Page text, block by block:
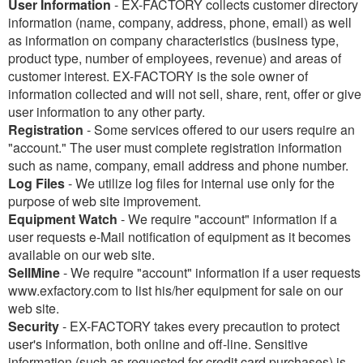
User Information - EX-FACTORY collects customer directory
information (name, company, address, phone, email) as well
as information on company characteristics (business type,
product type, number of employees, revenue) and areas of
customer interest. EX-FACTORY is the sole owner of
information collected and will not sell, share, rent, offer or give
user information to any other party.
Registration - Some services offered to our users require an
"account." The user must complete registration information
such as name, company, email address and phone number.
Log Files- We utilize log files for internal use only for the
purpose of web site improvement.
Equipment Watch - We require "account" information if a
user requests e-Mail notification of equipment as it becomes
available on our web site.
SellMine- We require "account" information if a user requests
www.exfactory.com to list his/her equipment for sale on our
web site.
Security- EX-FACTORY takes every precaution to protect
user's information, both online and off-line. Sensitive